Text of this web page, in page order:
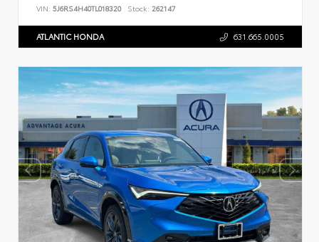
VIN: 5J6RS4H40TL018320 Stock: 262147
ATLANTIC HONDA 631.665.0005